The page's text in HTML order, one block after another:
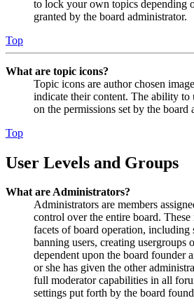
to lock your own topics depending
granted by the board administrator.
Top
What are topic icons?
Topic icons are author chosen
indicate their content. The ability to
on the permissions set by the board
Top
User Levels and Groups
What are Administrators?
Administrators are members
control over the entire board.
facets of board operation, including
banning users, creating usergroups
dependent upon the board founder
or she has given the other
full moderator capabilities in all
settings put forth by the board